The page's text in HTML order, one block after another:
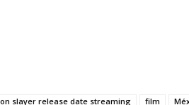
slayer release date streaming film